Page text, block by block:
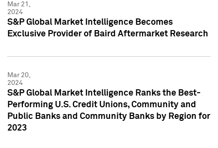
Mar 21,
2024
S&P Global Market Intelligence Becomes
Exclusive Provider of Baird Aftermarket Research
Mar 20,
2024
S&P Global Market Intelligence Ranks the Best-
Performing U.S. Credit Unions, Community and
Public Banks and Community Banks by Region for
2023